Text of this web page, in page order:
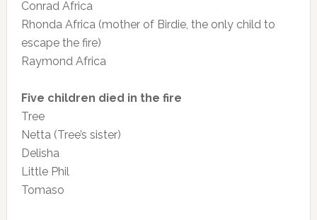
Conrad Africa
Rhonda Africa (mother of Birdie, the only child to
escape the fire)
Raymond Africa
Five children died in the fire
Tree
Netta (Tree’s sister)
Delisha
Little Phil
Tomaso